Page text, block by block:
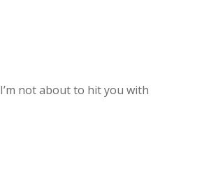
not about to hit you with